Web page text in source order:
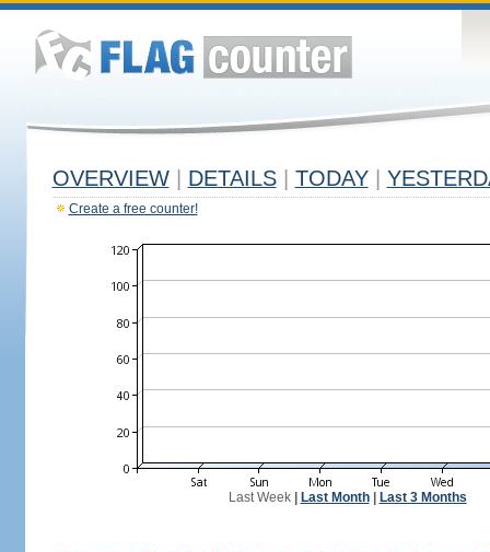
OVERVIEW DETAILS TODAY
Create a free counter!
Last Week| Last Month| Last 3 Months